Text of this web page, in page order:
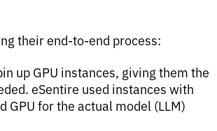
their end-to-end process:
up GPU instances, giving them the
eSentire used instances with
GPU for the actual model (LLM)